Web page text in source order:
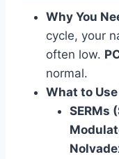
Why You
cycle, your
often low.
normal.
What to Use
SERMs